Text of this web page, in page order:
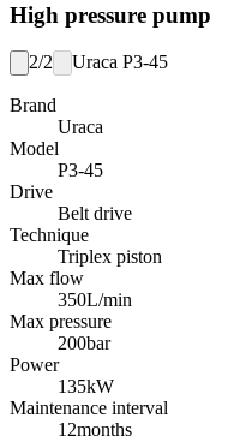
High pressure pump
2/2 Uraca P3-45
Brand
Uraca
Model
P3-45
Drive
Belt drive
Technique
Triplex piston
Max flow
350L/min
Max pressure
200bar
Power
135kW
Maintenance interval
12months